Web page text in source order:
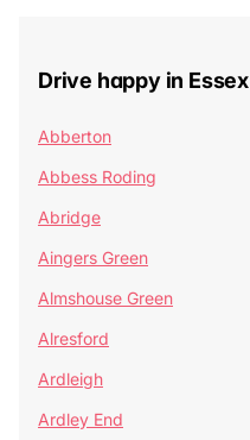
Drive happy in Essex
Abberton
Abbess Roding
Abridge
Aingers Green
Almshouse Green
Alresford
Ardleigh
Ardley End